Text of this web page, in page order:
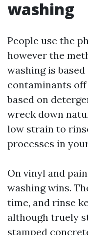
washing
People use the
however the
washing is
contaminants off
based on
wreck down
low strain to
processes in
On vinyl and
washing wins.
time, and rinse
although truely
stamped